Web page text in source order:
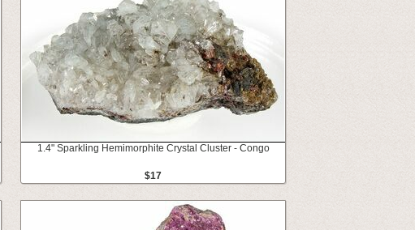
1.4" Sparkling Hemimorphite Crystal Cluster - Congo
$17